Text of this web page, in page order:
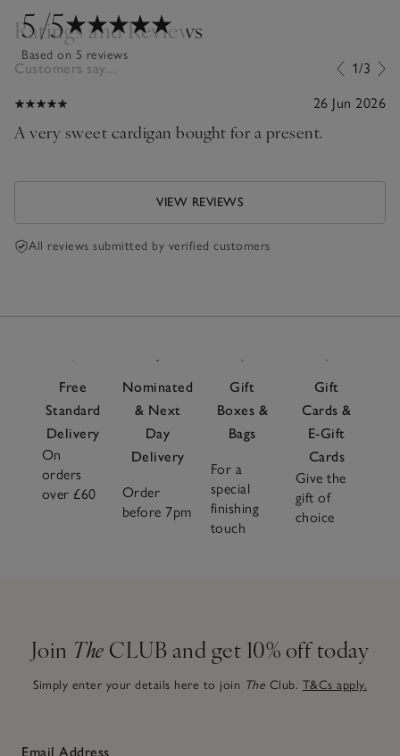
5/5
Based on 5 reviews
Ratings and Reviews
Customers say... 1/3
26 Jun 2026
A very sweet cardigan bought for a present.
VIEW REVIEWS
All reviews submitted by verified customers
Free
Standard
Delivery
On
orders
over £60
Nominated
& Next
Day
Delivery
Order
before 7pm
Gift
Boxes &
Bags
For a
special
finishing
touch
Gift
Cards &
E-Gift
Cards
Give the
gift of
choice
Join The CLUB and get 10% off today
Simply enter your details here to join The Club. T&Cs apply.
Email Address